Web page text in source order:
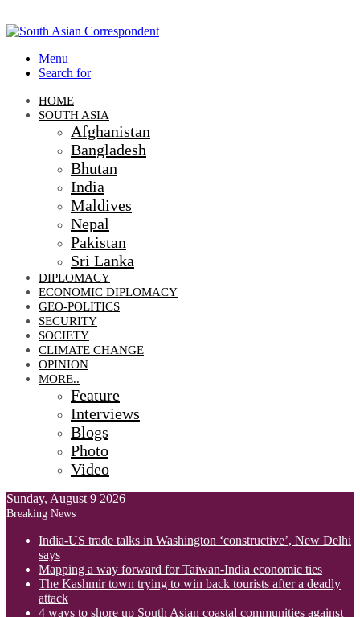
Menu
Search for
HOME
SOUTH ASIA
Afghanistan
Bangladesh
Bhutan
India
Maldives
Nepal
Pakistan
Sri Lanka
DIPLOMACY
ECONOMIC DIPLOMACY
GEO-POLITICS
SECURITY
SOCIETY
CLIMATE CHANGE
OPINION
MORE..
Feature
Interviews
Blogs
Photo
Video
Sunday, August 9 2026
Breaking News
India-US trade talks in Washington ‘constructive’, New Delhi
says
Mapping a way forward for Taiwan-India economic ties
The Kashmir town trying to win back tourists after a deadly
attack
4 ways to shore up South Asian coastal communities against